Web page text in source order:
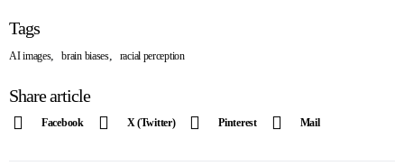
Tags
AI images, brain biases, racial perception
Share article
Facebook X (Twitter) Pinterest Mail